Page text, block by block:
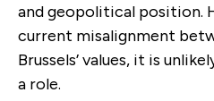
and geopolitical position.
current misalignment
Brussels’ values, it is
a role.